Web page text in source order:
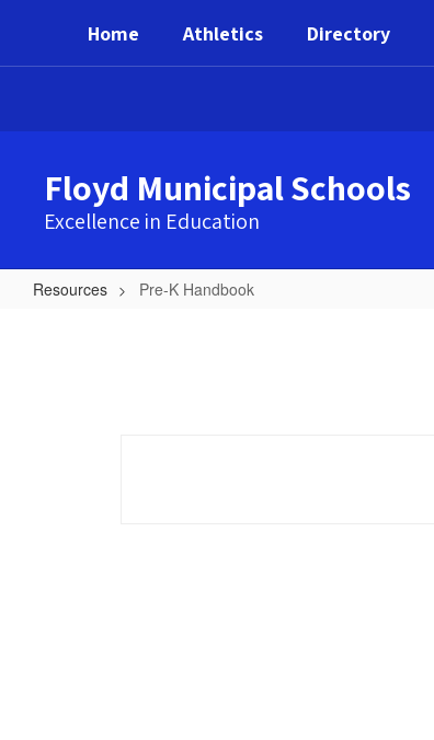
main
Home Athletics Directory
Floyd Municipal Schools
Excellence in Education
Resources Pre-K Handbook